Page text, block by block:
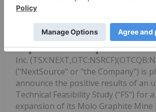
NextSource Materials
Updated Feasibility Study
Molo Mine Expansion to
SuperFlake Graphite
Inc.
("NextSource" or "the Company") is
announce the positive results of an
Technical Feasibility Study ("FS") for
expansion of its Molo Graphite Mine